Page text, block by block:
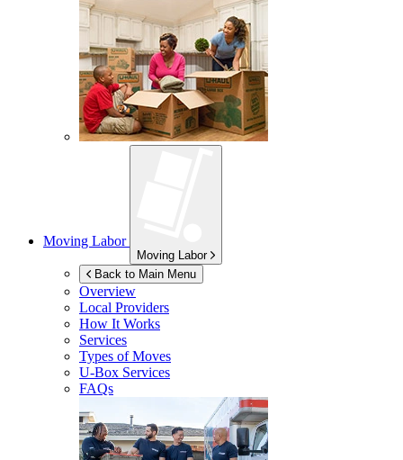
Moving Labor
Moving Labor
Back to Main Menu
Overview
Local Providers
How It Works
Services
Types of Moves
U-Box Services
FAQs